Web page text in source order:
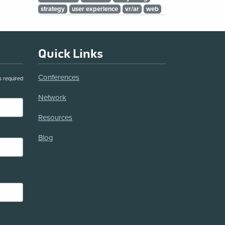
strategy
user experience vr/ar web
required
Quick Links
Conferences
Network
Resources
Blog